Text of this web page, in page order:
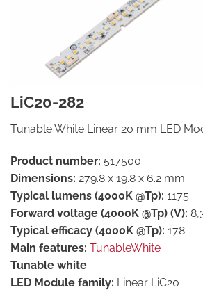
LiC20-282
Tunable White Linear 20 mm LED
Product number: 517500
Dimensions: 279.8 x 19.8 x 6.2 mm
Typical lumens (4000K @Tp): 1175
Forward voltage (4000K @Tp) (V):
Typical efficacy (4000K @Tp): 178
Main features: TunableWhite
Tunable white
LED Module family: Linear LiC20